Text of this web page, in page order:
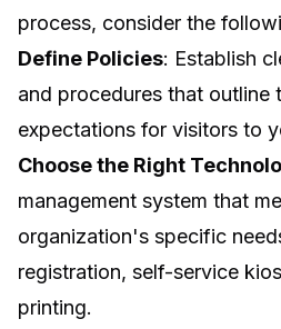
process, consider the
Define Policies: Establish
and procedures that outline
expectations for visitors to
Choose the Right
management system that
organization's specific
registration, self-service
printing.